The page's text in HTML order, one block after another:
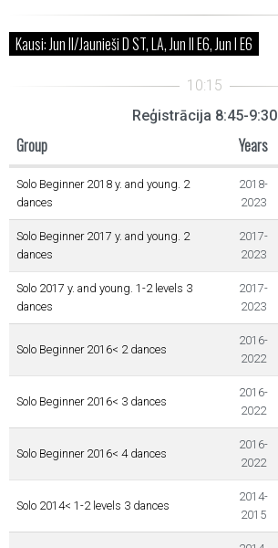
Kausi: Jun II/Jaunieši D ST, LA, Jun II E6, Jun I E6
Reģistrācija 8:45-9:30
Group Years
Solo Beginner 2018 y. and young. 2
dances
2018-
2023
Solo Beginner 2017 y. and young. 2
dances
2017-
2023
Solo 2017 y. and young. 1-2 levels 3
dances
2017-
2023
Solo Beginner 2016< 2 dances
2016-
2022
Solo Beginner 2016< 3 dances
2016-
2022
Solo Beginner 2016< 4 dances
2016-
2022
Solo 2014< 1-2 levels 3 dances
2014-
2015